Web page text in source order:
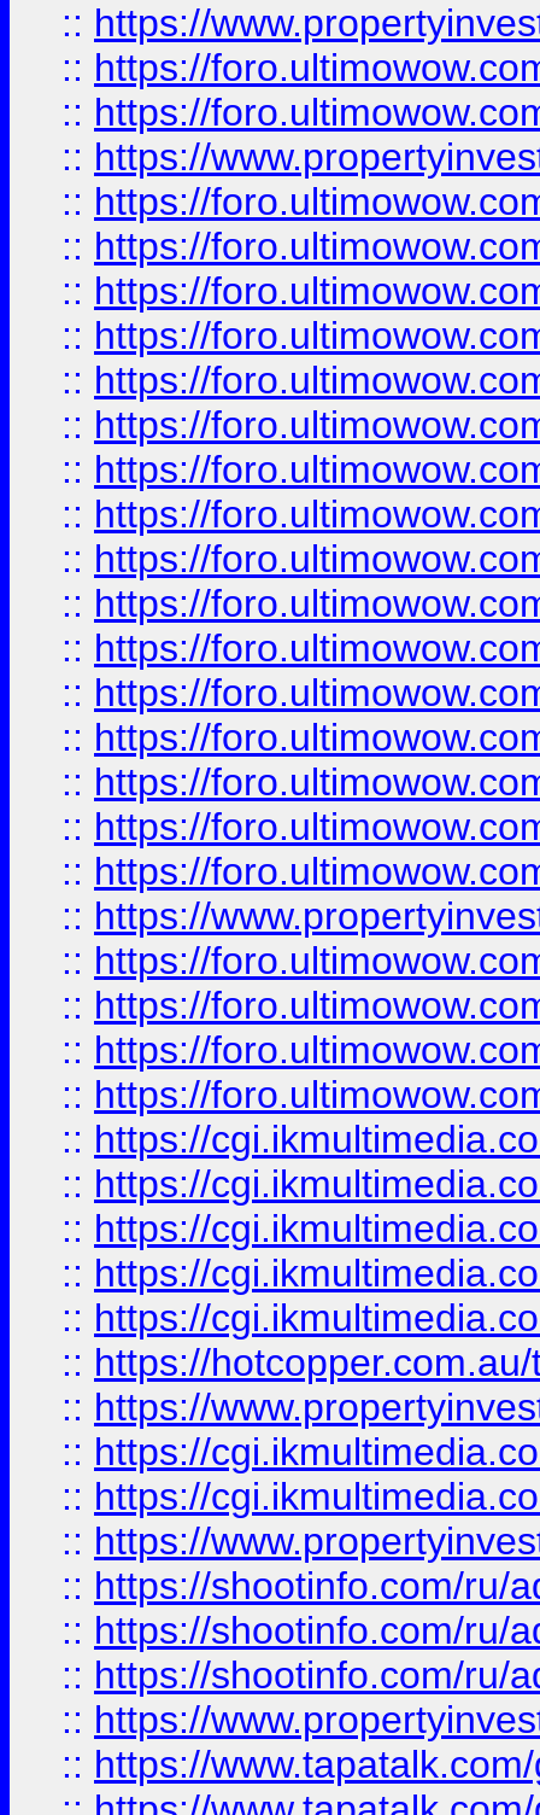
:: https://
:: https://
:: https://
:: https://
:: https://
:: https://
:: https://
:: https://
:: https://
:: https://
:: https://
:: https://
:: https://
:: https://
:: https://
:: https://
:: https://
:: https://
:: https://
:: https://
:: https://
:: https://
:: https://
:: https://
:: https://
:: https://
:: https://
:: https://
:: https://
:: https://
:: https://
:: https://
:: https://
:: https://
:: https://
:: https://shootinfo.com/ru/
:: https://shootinfo.com/ru/
:: https://shootinfo.com/ru/
:: https://
:: https://